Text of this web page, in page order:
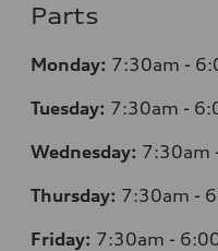
Parts
Monday: 7:30am -
Tuesday: 7:30am -
Wednesday: 7:30am
Thursday: 7:30am -
Friday: 7:30am -